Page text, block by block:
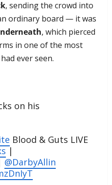
, sending the crowd into
ordinary board — it was
, which pierced
in one of the most
ever seen.
on his
Blood & Guts LIVE
|
@DarbyAllin